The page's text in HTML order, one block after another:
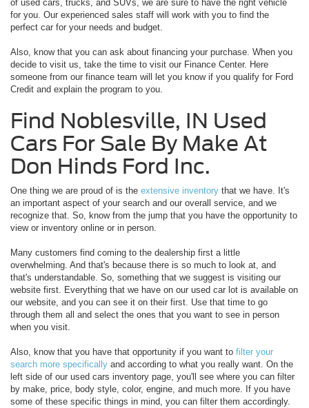
of used cars, trucks, and SUVs, we are sure to have the right vehicle
for you. Our experienced sales staff will work with you to find the
perfect car for your needs and budget.
Also, know that you can ask about financing your purchase. When you
decide to visit us, take the time to visit our Finance Center. Here
someone from our finance team will let you know if you qualify for Ford
Credit and explain the program to you.
Find Noblesville, IN Used
Cars For Sale By Make At
Don Hinds Ford Inc.
One thing we are proud of is the extensive inventory that we have. It's
an important aspect of your search and our overall service, and we
recognize that. So, know from the jump that you have the opportunity to
view or inventory online or in person.
Many customers find coming to the dealership first a little
overwhelming. And that's because there is so much to look at, and
that's understandable. So, something that we suggest is visiting our
website first. Everything that we have on our used car lot is available on
our website, and you can see it on their first. Use that time to go
through them all and select the ones that you want to see in person
when you visit.
Also, know that you have that opportunity if you want to filter your
search more specifically and according to what you really want. On the
left side of our used cars inventory page, you'll see where you can filter
by make, price, body style, color, engine, and much more. If you have
some of these specific things in mind, you can filter them accordingly.